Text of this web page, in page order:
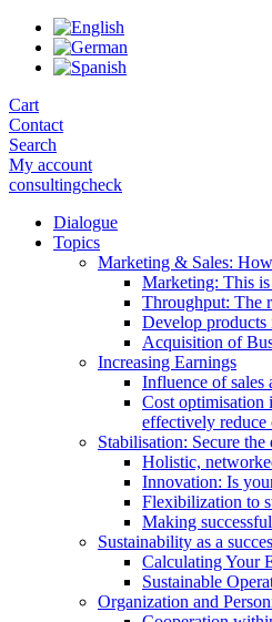
Skip
Cart
Contact
Search
My account
consultingcheck
Dialogue
Topics
Marketing & Sales:
Marketing: This
Throughput: The
Develop products
Acquisition of
Increasing Earnings
Influence of sales
Cost optimisation
effectively reduce
Stabilisation: Secure
Holistic,
Innovation: Is
Flexibilization to
Making
Sustainability as a
Calculating Your
Sustainable
Organization and